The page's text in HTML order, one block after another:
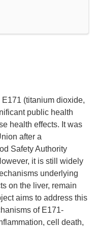
(titanium dioxide,
public health
health effects. It was
after a
Safety Authority
it is still widely
underlying
on the liver, remain
aims to address this
of E171-
cell death,